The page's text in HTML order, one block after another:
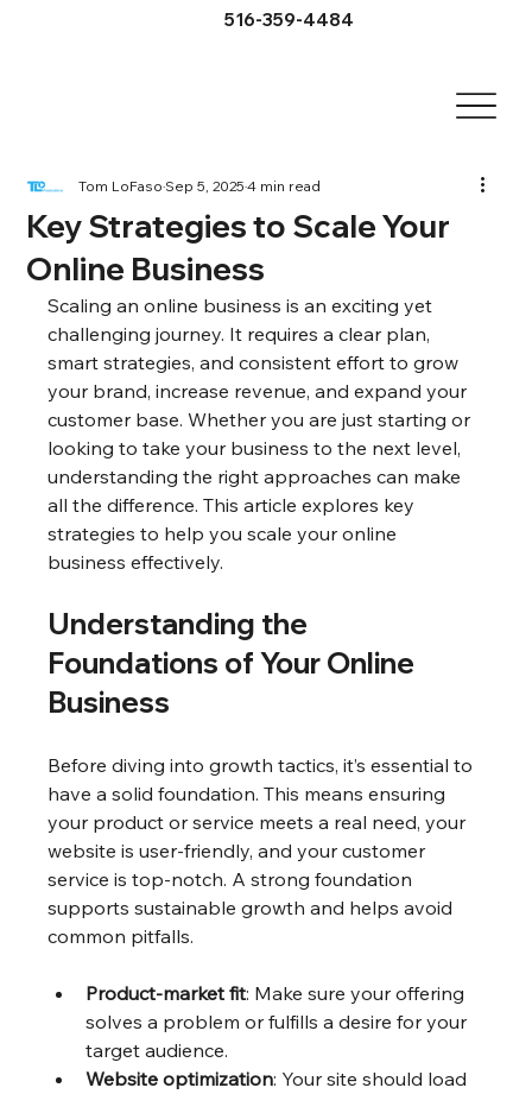
516-359-4484
Key Strategies to Scale Your
Online Business
Tom LoFasoSep 5, 20254 min read
Scaling an online business is an exciting yet
challenging journey. It requires a clear plan,
smart strategies, and consistent effort to grow
your brand, increase revenue, and expand your
customer base. Whether you are just starting or
looking to take your business to the next level,
understanding the right approaches can make
all the difference. This article explores key
strategies to help you scale your online
business effectively.
Understanding the
Foundations of Your Online
Business
Before diving into growth tactics, it’s essential to
have a solid foundation. This means ensuring
your product or service meets a real need, your
website is user-friendly, and your customer
service is top-notch. A strong foundation
supports sustainable growth and helps avoid
common pitfalls.
Product-market fit: Make sure your offering
solves a problem or fulfills a desire for your
target audience.
Website optimization: Your site should load